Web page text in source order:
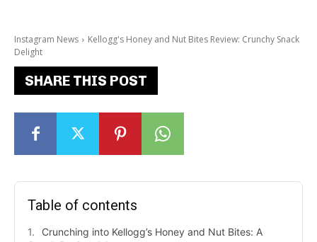
Instagram News
Kellogg's Honey and Nut Bites Review: Crunchy Snack
Delight
SHARE THIS POST
Table of contents
Crunching into Kellogg’s Honey and Nut Bites: A